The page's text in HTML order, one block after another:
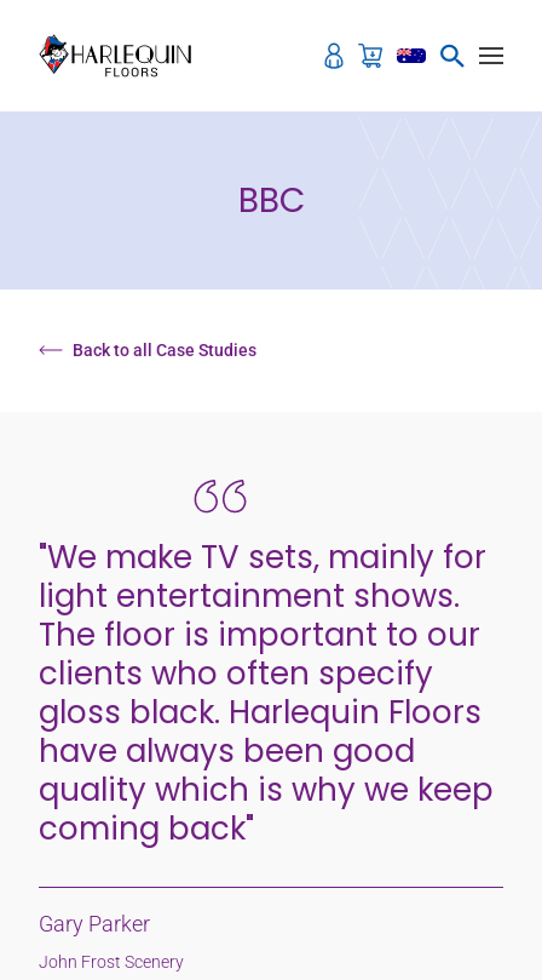
BBC
Back to all Case Studies
"We make TV sets, mainly for
light entertainment shows.
The floor is important to our
clients who often specify
gloss black. Harlequin Floors
have always been good
quality which is why we keep
coming back"
Gary Parker
John Frost Scenery